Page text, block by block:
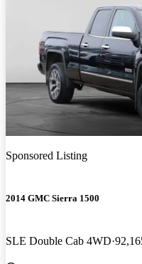
Sponsored Listing
2014 GMC Sierra 1500
SLE Double Cab 4WD